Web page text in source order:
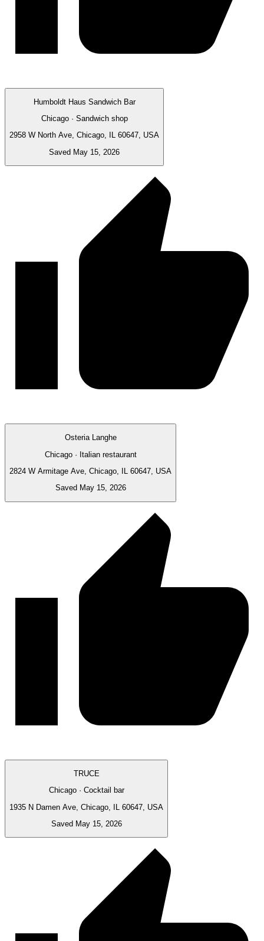
Humboldt Haus Sandwich Bar
Chicago · Sandwich shop
2958 W North Ave, Chicago, IL 60647, USA
Saved May 15, 2026
Osteria Langhe
Chicago · Italian restaurant
2824 W Armitage Ave, Chicago, IL 60647, USA
Saved May 15, 2026
TRUCE
Chicago · Cocktail bar
1935 N Damen Ave, Chicago, IL 60647, USA
Saved May 15, 2026